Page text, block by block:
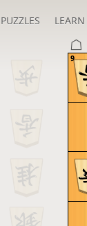
PUZZLES LEARN
9